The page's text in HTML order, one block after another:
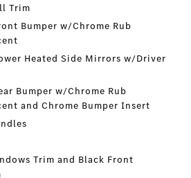
Trim
Bumper w/Chrome Rub
Heated Side Mirrors w/Driver
Bumper w/Chrome Rub
and Chrome Bumper Insert
Trim and Black Front